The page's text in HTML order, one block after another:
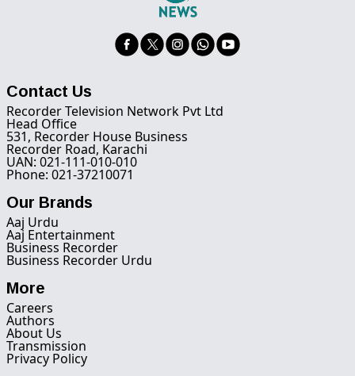
Contact Us
Recorder Television Network Pvt Ltd
Head Office
531, Recorder House Business
Recorder Road, Karachi
UAN: 021-111-010-010
Phone: 021-37210071
Our Brands
Aaj Urdu
Aaj Entertainment
Business Recorder
Business Recorder Urdu
More
Careers
Authors
About Us
Transmission
Privacy Policy